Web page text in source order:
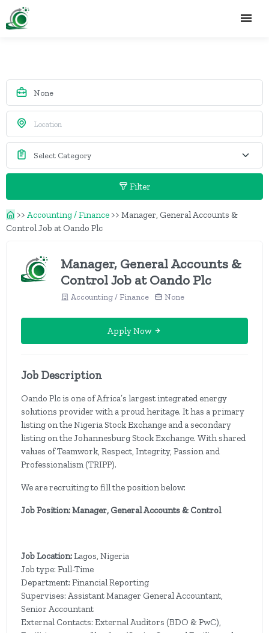
Filter
>> Accounting / Finance >> Manager, General Accounts &
Control Job at Oando Plc
Manager, General Accounts &
Control Job at Oando Plc
Accounting / Finance None
Apply Now
Job Description
Oando Plc is one of Africa’s largest integrated energy
solutions provider with a proud heritage. It has a primary
listing on the Nigeria Stock Exchange and a secondary
listing on the Johannesburg Stock Exchange. With shared
values of Teamwork, Respect, Integrity, Passion and
Professionalism (TRIPP).
We are recruiting to fill the position below:
Job Position: Manager, General Accounts & Control
Job Location:Lagos, Nigeria
Job type: Full-Time
Department: Financial Reporting
Supervises: Assistant Manager General Accountant,
Senior Accountant
External Contacts: External Auditors (BDO & PwC),